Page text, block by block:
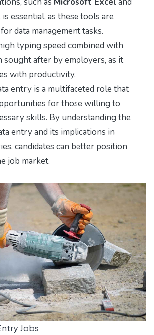
such as Microsoft Exceland
, is essential, as these tools are
data management tasks.
typing speed combined with
sought after by employers, as it
with productivity.
entry is a multifaceted role that
for those willing to
skills. By understanding the
entry and its implications in
candidates can better position
job market.
Jobs